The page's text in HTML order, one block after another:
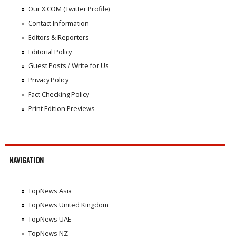
Our X.COM (Twitter Profile)
Contact Information
Editors & Reporters
Editorial Policy
Guest Posts / Write for Us
Privacy Policy
Fact Checking Policy
Print Edition Previews
NAVIGATION
TopNews Asia
TopNews United Kingdom
TopNews UAE
TopNews NZ